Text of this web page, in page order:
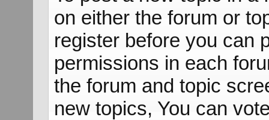
on either the forum or
register before you can
permissions in each
the forum and topic
new topics, You can